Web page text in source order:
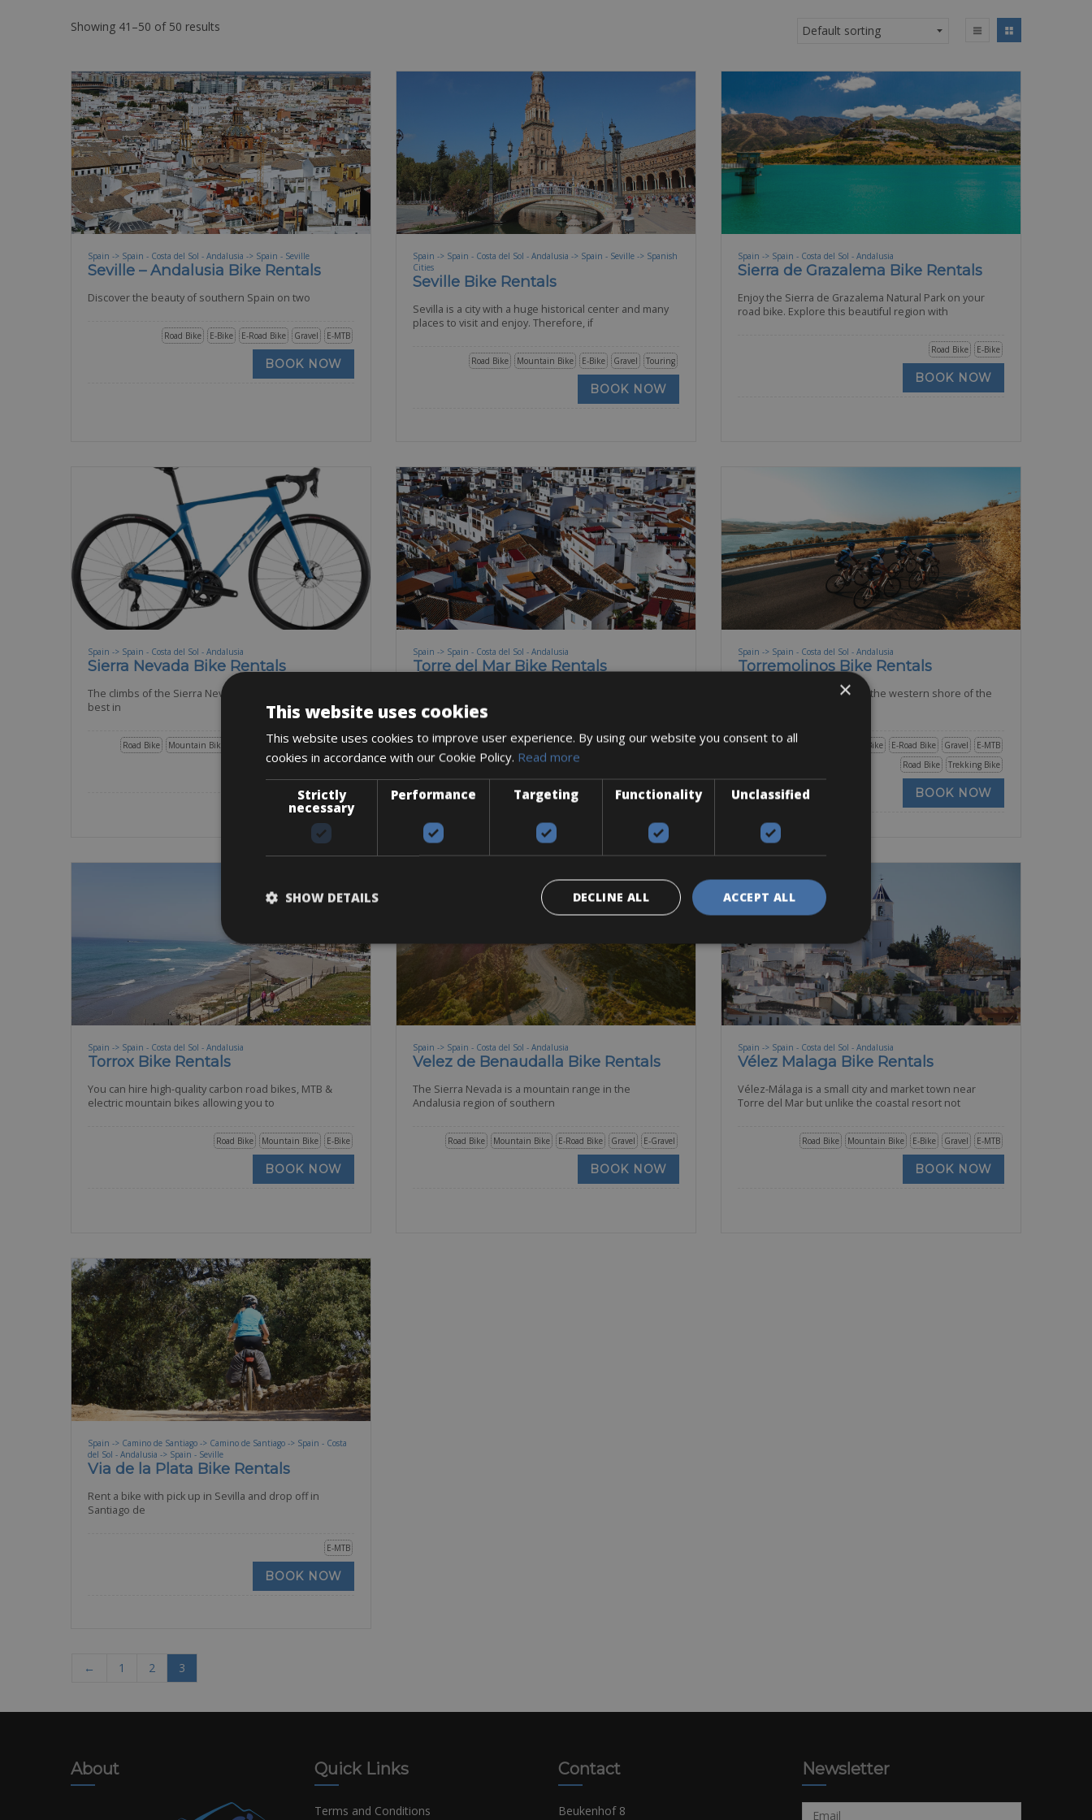
Showing 41–50 of 50 results
Spain -> Spain - Costa del Sol - Andalusia -> Spain - Seville
Seville – Andalusia Bike Rentals
Discover the beauty of southern Spain on two
E-MTB
Gravel
E-Road Bike
E-Bike
Road Bike
BOOK NOW
Spain -> Spain - Costa del Sol - Andalusia -> Spain - Seville -> Spanish
Cities
Seville Bike Rentals
Sevilla is a city with a huge historical center and many
places to visit and enjoy. Therefore, if
Touring
Gravel
E-Bike
Mountain Bike
Road Bike
BOOK NOW
Spain -> Spain - Costa del Sol - Andalusia
Sierra de Grazalema Bike Rentals
Enjoy the Sierra de Grazalema Natural Park on your
road bike. Explore this beautiful region with
E-Bike
Road Bike
BOOK NOW
Spain -> Spain - Costa del Sol - Andalusia
Sierra Nevada Bike Rentals
The climbs of the Sierra Nevada belong to some of the
best in
E-Gravel
Gravel
E-Road Bike
Mountain Bike
Road Bike
Spain -> Spain - Costa del Sol - Andalusia
Torre del Mar Bike Rentals
you will find a small town called Torre del
E-MTB
E-Bike
Mountain Bike
Road Bike
Spain -> Spain - Costa del Sol - Andalusia
Torremolinos Bike Rentals
Torremolinos is located on the western shore of the
E-MTB
Gravel
E-Road Bike
E-Bike
Mountain Bike
Trekking Bike
Road Bike
BOOK NOW
Spain -> Spain - Costa del Sol - Andalusia
Torrox Bike Rentals
You can hire high-quality carbon road bikes, MTB &
electric mountain bikes allowing you to
E-Bike
Mountain Bike
Road Bike
BOOK NOW
Spain -> Spain - Costa del Sol - Andalusia
Velez de Benaudalla Bike Rentals
The Sierra Nevada is a mountain range in the
Andalusia region of southern
E-Gravel
Gravel
E-Road Bike
Mountain Bike
Road Bike
BOOK NOW
Spain -> Spain - Costa del Sol - Andalusia
Vélez Malaga Bike Rentals
Vélez-Málaga is a small city and market town near
Torre del Mar but unlike the coastal resort not
E-MTB
Gravel
E-Bike
Mountain Bike
Road Bike
BOOK NOW
Spain -> Camino de Santiago -> Camino de Santiago -> Spain - Costa
del Sol - Andalusia -> Spain - Seville
Via de la Plata Bike Rentals
Rent a bike with pick up in Sevilla and drop off in
Santiago de
E-MTB
BOOK NOW
← 1 2 3
About Quick Links
Terms and Conditions
Contact
Beukenhof 8
Newsletter
×
This website uses cookies
This website uses cookies to improve user experience. By using our website you consent to all
cookies in accordance with our Cookie Policy. Read more
Strictly
necessary
Performance Targeting Functionality Unclassified
ACCEPT ALL
DECLINE ALL
SHOW DETAILS